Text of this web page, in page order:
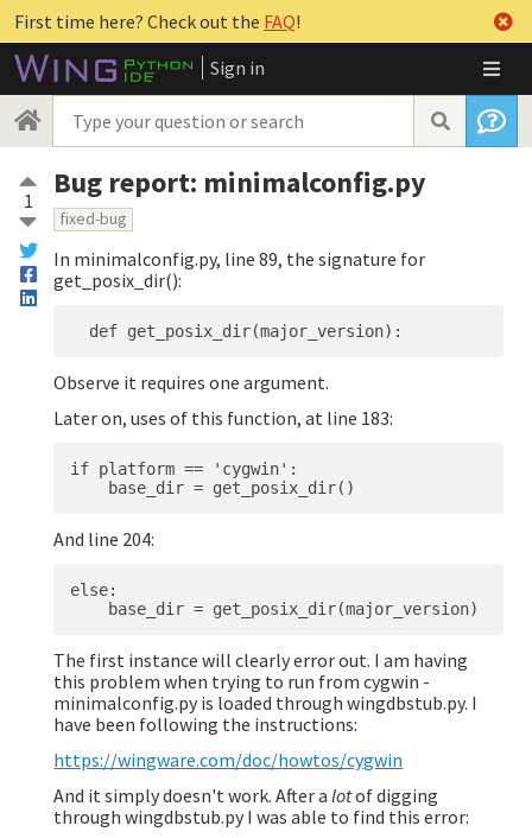
First time here? Check out the FAQ!
Sign in
1 Bug report: minimalconfig.py
fixed-bug
In minimalconfig.py, line 89, the signature for
get_posix_dir():
Observe it requires one argument.
Later on, uses of this function, at line 183:
if platform == 'cygwin':
And line 204:
else:
The first instance will clearly error out. I am having
this problem when trying to run from cygwin -
minimalconfig.py is loaded through wingdbstub.py. I
have been following the instructions:
https://wingware.com/doc/howtos/cygwin
And it simply doesn't work. After alotof digging
through wingdbstub.py I was able to find this error: